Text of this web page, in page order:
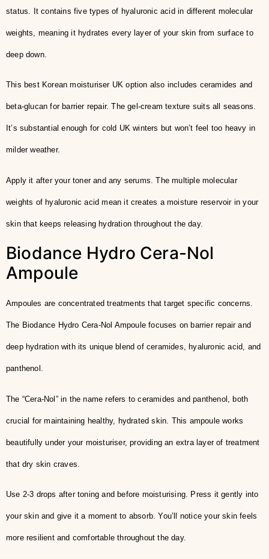
status. It contains five types of hyaluronic acid in different molecular
weights, meaning it hydrates every layer of your skin from surface to
deep down.
This best Korean moisturiser UK option also includes ceramides and
beta-glucan for barrier repair. The gel-cream texture suits all seasons.
It’s substantial enough for cold UK winters but won’t feel too heavy in
milder weather.
Apply it after your toner and any serums. The multiple molecular
weights of hyaluronic acid mean it creates a moisture reservoir in your
skin that keeps releasing hydration throughout the day.
Biodance Hydro Cera-Nol
Ampoule
Ampoules are concentrated treatments that target specific concerns.
The Biodance Hydro Cera-Nol Ampoule focuses on barrier repair and
deep hydration with its unique blend of ceramides, hyaluronic acid, and
panthenol.
The “Cera-Nol” in the name refers to ceramides and panthenol, both
crucial for maintaining healthy, hydrated skin. This ampoule works
beautifully under your moisturiser, providing an extra layer of treatment
that dry skin craves.
Use 2-3 drops after toning and before moisturising. Press it gently into
your skin and give it a moment to absorb. You’ll notice your skin feels
more resilient and comfortable throughout the day.